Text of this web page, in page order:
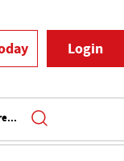
Login